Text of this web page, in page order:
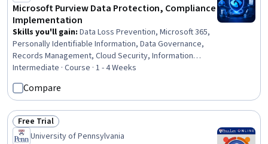
Microsoft Purview Data Protection, Compliance
Implementation
Skills you'll gain: Data Loss Prevention, Microsoft 365,
Personally Identifiable Information, Data Governance,
Records Management, Cloud Security, Information
Management, Data Security, Cloud Management,
Document Management, Compliance Management,
Security Controls, Continuous Monitoring, Governance
Risk Management and Compliance, Cloud Applications,
Encryption, Regulatory Compliance, Email Security, Event
Monitoring
Intermediate · Course · 1 - 4 Weeks
Compare
Status: Free Trial
Free Trial
University of Pennsylvania